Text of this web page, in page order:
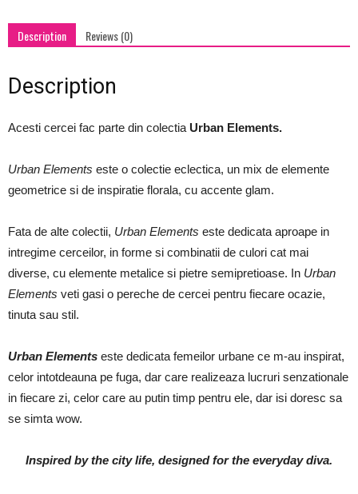
Description Reviews (0)
Description
Acesti cercei fac parte din colectia Urban Elements.
Urban Elements este o colectie eclectica, un mix de elemente
geometrice si de inspiratie florala, cu accente glam.
Fata de alte colectii, Urban Elements este dedicata aproape in
intregime cerceilor, in forme si combinatii de culori cat mai
diverse, cu elemente metalice si pietre semipretioase. In Urban
Elements veti gasi o pereche de cercei pentru fiecare ocazie,
tinuta sau stil.
Urban Elements este dedicata femeilor urbane ce m-au inspirat,
celor intotdeauna pe fuga, dar care realizeaza lucruri senzationale
in fiecare zi, celor care au putin timp pentru ele, dar isi doresc sa
se simta wow.
Inspired by the city life, designed for the everyday diva.